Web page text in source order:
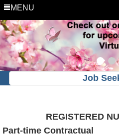
MENU
Job
REGISTERED
Part-time Contractual